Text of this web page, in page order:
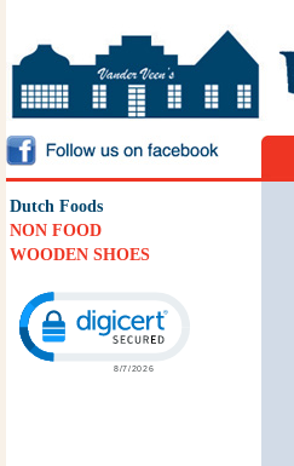
Dutch Foods
NON FOOD
WOODEN SHOES